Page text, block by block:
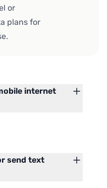
or
plans for
internet
send text